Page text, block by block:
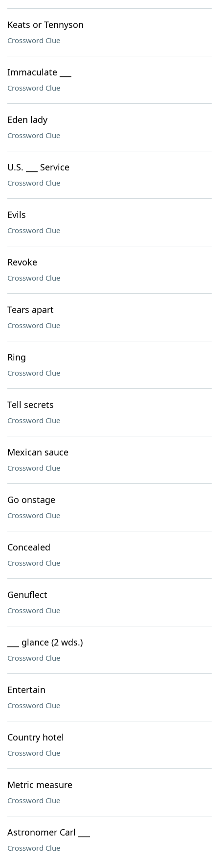
Keats or Tennyson
Crossword Clue
Immaculate ___
Crossword Clue
Eden lady
Crossword Clue
U.S. ___ Service
Crossword Clue
Evils
Crossword Clue
Revoke
Crossword Clue
Tears apart
Crossword Clue
Ring
Crossword Clue
Tell secrets
Crossword Clue
Mexican sauce
Crossword Clue
Go onstage
Crossword Clue
Concealed
Crossword Clue
Genuflect
Crossword Clue
___ glance (2 wds.)
Crossword Clue
Entertain
Crossword Clue
Country hotel
Crossword Clue
Metric measure
Crossword Clue
Astronomer Carl ___
Crossword Clue